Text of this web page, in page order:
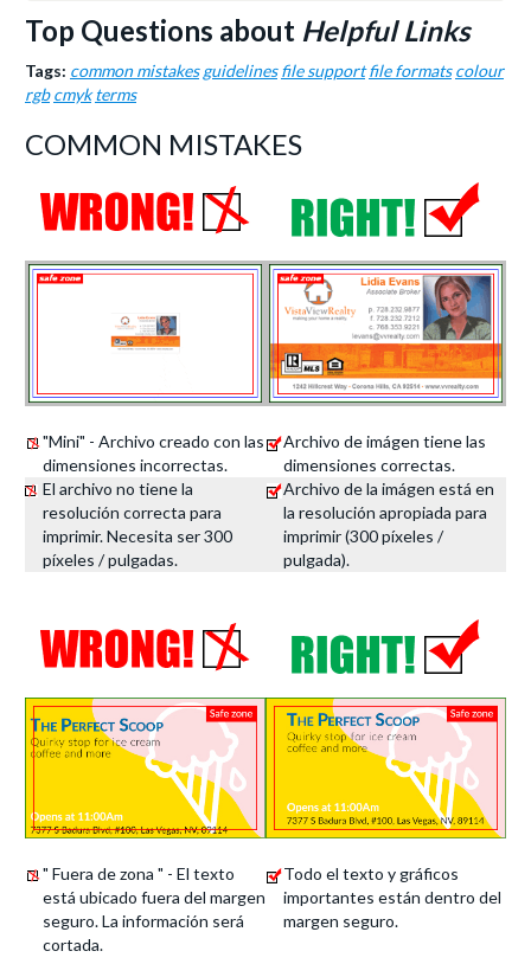
Top Questions about Helpful Links
Tags: common mistakes guidelines file support file formats colour
rgb cmyk terms
COMMON MISTAKES
"Mini" - Archivo creado con las
dimensiones incorrectas.
El archivo no tiene la
resolución correcta para
imprimir. Necesita ser 300
píxeles / pulgadas.
Archivo de imágen tiene las
dimensiones correctas.
Archivo de la imágen está en
la resolución apropiada para
imprimir (300 píxeles /
pulgada).
" Fuera de zona " - El texto
está ubicado fuera del margen
seguro. La información será
cortada.
Todo el texto y gráficos
importantes están dentro del
margen seguro.